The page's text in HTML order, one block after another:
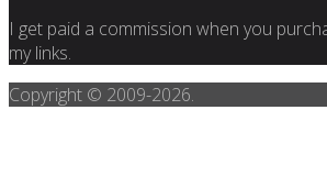
I get paid a commission when you
my links.
Copyright © 2009-2026.